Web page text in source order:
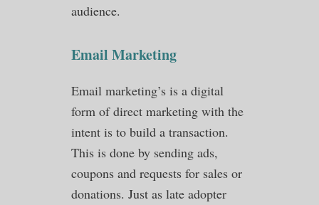
audience.
Email Marketing
Email marketing’s is a digital
form of direct marketing with the
intent is to build a transaction.
This is done by sending ads,
coupons and requests for sales or
donations. Just as late adopter